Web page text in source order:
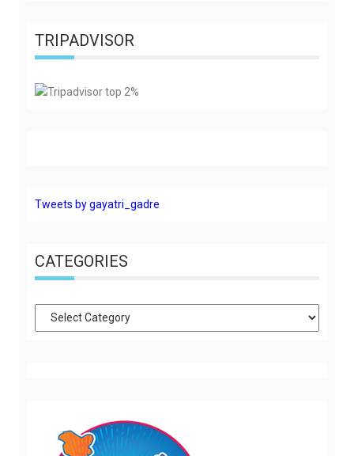
TRIPADVISOR
Tweets by gayatri_gadre
CATEGORIES
Categories